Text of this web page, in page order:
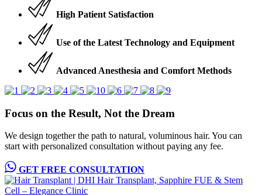
High Patient Satisfaction
Use of the Latest Technology and Equipment
Advanced Anesthesia and Comfort Methods
Focus on the Result, Not the Dream
We design together the path to natural, voluminous hair. You can
start with personalized consultation without paying any fee.
GET FREE CONSULTATION